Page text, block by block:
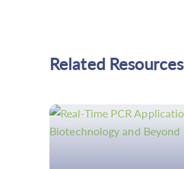
Related Resources